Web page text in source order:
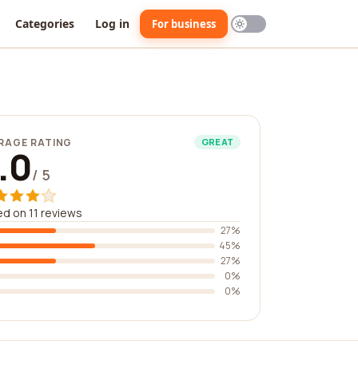
Categories Log in For business
RATING GREAT
/ 5
on 11 reviews
27%
45%
27%
0%
0%